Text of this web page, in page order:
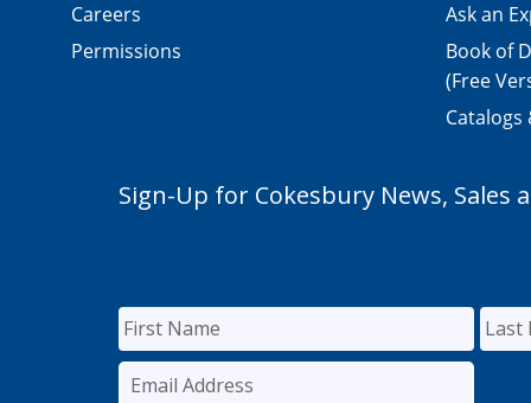
Careers
Permissions
Ask an
Book of
(Free
Catalogs